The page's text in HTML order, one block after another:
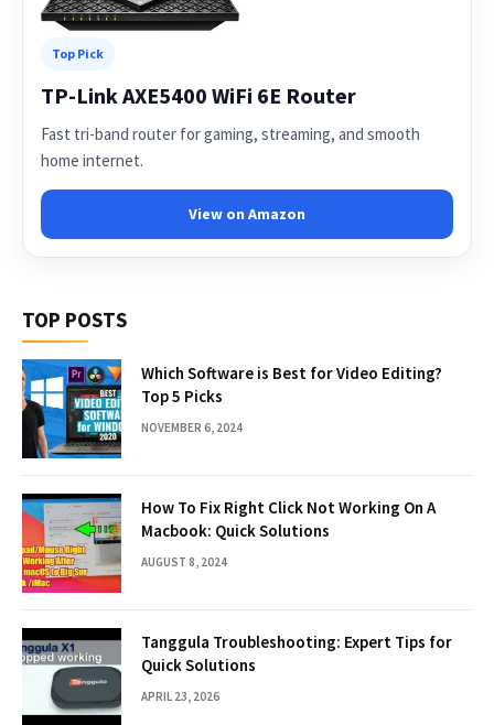
Top Pick
TP-Link AXE5400 WiFi 6E Router
Fast tri-band router for gaming, streaming, and smooth
home internet.
View on Amazon
TOP POSTS
Which Software is Best for Video Editing?
Top 5 Picks
NOVEMBER 6, 2024
How To Fix Right Click Not Working On A
Macbook: Quick Solutions
AUGUST 8, 2024
Tanggula Troubleshooting: Expert Tips for
Quick Solutions
APRIL 23, 2026